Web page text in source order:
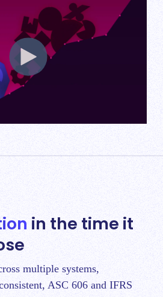
in the time it
multiple systems,
ASC 606 and IFRS